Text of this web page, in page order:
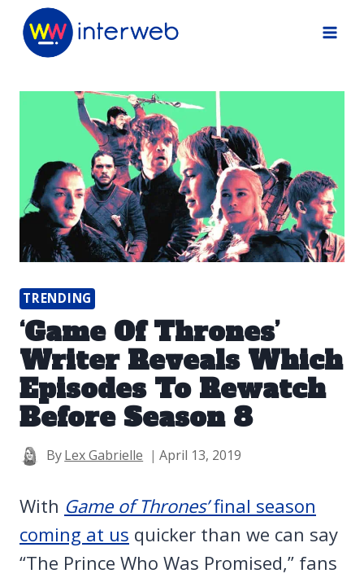
Skip
TRENDING
‘Game Of Thrones’
Writer Reveals Which
Episodes To Rewatch
Before Season 8
ByLex Gabrielle April 13, 2019
With Game of Thrones’final season
coming at us quicker than we can say
“The Prince Who Was Promised,” fans